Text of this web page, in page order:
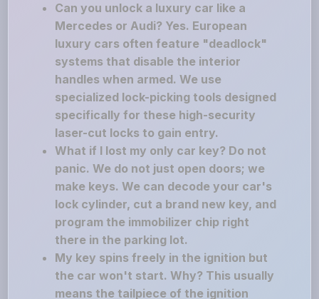
Can you unlock a luxury car like a
Mercedes or Audi? Yes. European
luxury cars often feature "deadlock"
systems that disable the interior
handles when armed. We use
specialized lock-picking tools designed
specifically for these high-security
laser-cut locks to gain entry.
What if I lost my only car key? Do not
panic. We do not just open doors; we
make keys. We can decode your car's
lock cylinder, cut a brand new key, and
program the immobilizer chip right
there in the parking lot.
My key spins freely in the ignition but
the car won't start. Why? This usually
means the tailpiece of the ignition